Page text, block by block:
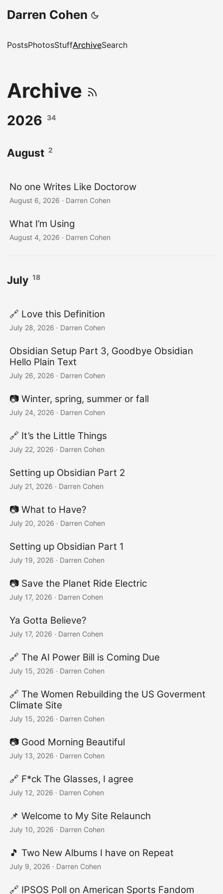
Darren Cohen
PostsPhotosStuffArchiveSearch
Archive
2026 34
August 2
No one Writes Like Doctorow
August 6, 2026 · Darren Cohen
What I’m Using
August 4, 2026 · Darren Cohen
July 18
🔗 Love this Definition
July 28, 2026 · Darren Cohen
Obsidian Setup Part 3, Goodbye Obsidian
Hello Plain Text
July 26, 2026 · Darren Cohen
📷️ Winter, spring, summer or fall
July 24, 2026 · Darren Cohen
🔗 It’s the Little Things
July 22, 2026 · Darren Cohen
Setting up Obsidian Part 2
July 21, 2026 · Darren Cohen
📷️ What to Have?
July 20, 2026 · Darren Cohen
Setting up Obsidian Part 1
July 19, 2026 · Darren Cohen
📷️ Save the Planet Ride Electric
July 17, 2026 · Darren Cohen
Ya Gotta Believe?
July 17, 2026 · Darren Cohen
🔗 The AI Power Bill is Coming Due
July 15, 2026 · Darren Cohen
🔗 The Women Rebuilding the US Goverment
Climate Site
July 15, 2026 · Darren Cohen
📷️ Good Morning Beautiful
July 13, 2026 · Darren Cohen
🔗 F*ck The Glasses, I agree
July 12, 2026 · Darren Cohen
📌 Welcome to My Site Relaunch
July 10, 2026 · Darren Cohen
🎵 Two New Albums I have on Repeat
July 9, 2026 · Darren Cohen
🔗 IPSOS Poll on American Sports Fandom